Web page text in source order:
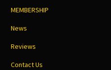
MEMBERSHIP
News
Reviews
Contact Us